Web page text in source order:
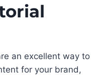
an excellent way to
for your brand,